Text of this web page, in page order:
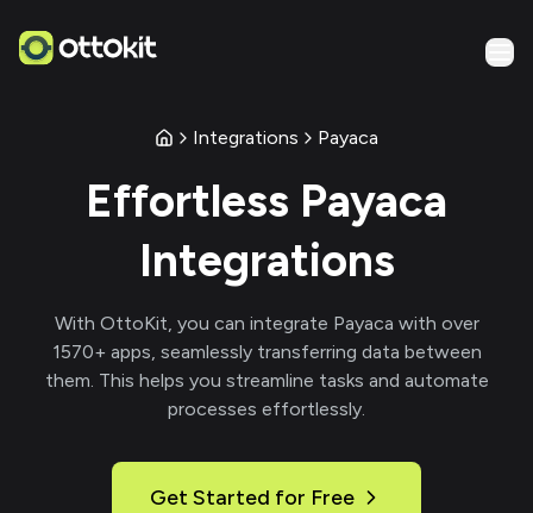
Integrations Payaca
Effortless Payaca
Integrations
With OttoKit, you can integrate Payaca with over
1570+ apps, seamlessly transferring data between
them. This helps you streamline tasks and automate
processes effortlessly.
Get Started for Free